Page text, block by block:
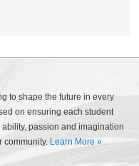
to shape the future in every
on ensuring each student
passion and imagination
community. Learn More »